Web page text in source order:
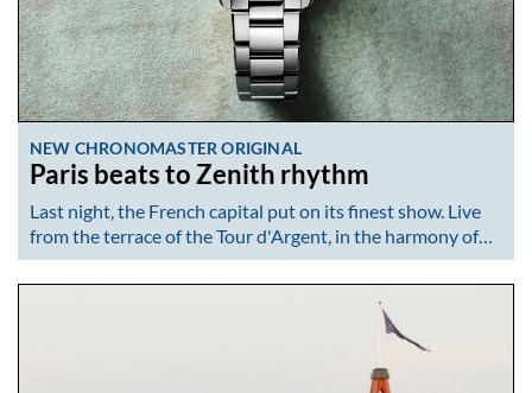
NEW CHRONOMASTER ORIGINAL
Paris beats to Zenith rhythm
Last night, the French capital put on its finest show. Live
from the terrace of the Tour d'Argent, in the harmony of…